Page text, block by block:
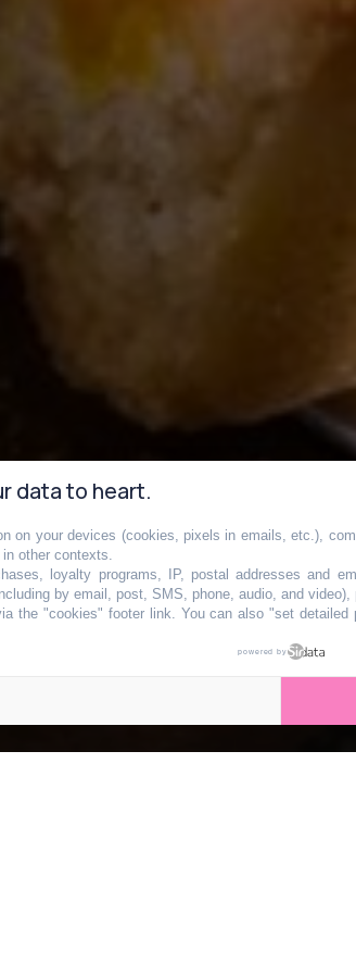
recette de
data to heart.
on your devices (cookies, pixels in emails, etc.),
other contexts.
loyalty programs, IP, postal addresses and
by email, post, SMS, phone, audio, and
the "cookies" footer link. You can also "set detailed
powered by